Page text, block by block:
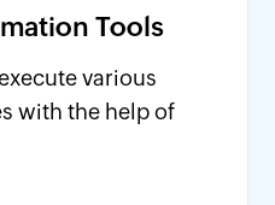
Tools
various
with the help of